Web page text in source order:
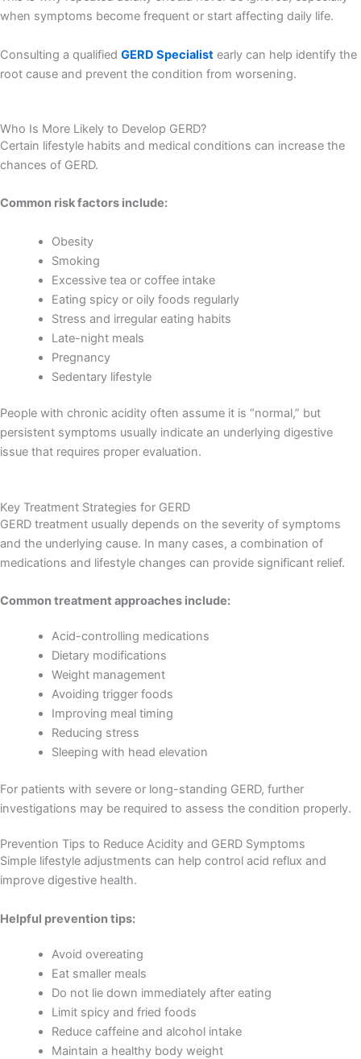
when symptoms become frequent or start affecting daily life.
Consulting a qualified GERD Specialist early can help identify the
root cause and prevent the condition from worsening.
Who Is More Likely to Develop GERD?
Certain lifestyle habits and medical conditions can increase the
chances of GERD.
Common risk factors include:
Obesity
Smoking
Excessive tea or coffee intake
Eating spicy or oily foods regularly
Stress and irregular eating habits
Late-night meals
Pregnancy
Sedentary lifestyle
People with chronic acidity often assume it is “normal,” but
persistent symptoms usually indicate an underlying digestive
issue that requires proper evaluation.
Key Treatment Strategies for GERD
GERD treatment usually depends on the severity of symptoms
and the underlying cause. In many cases, a combination of
medications and lifestyle changes can provide significant relief.
Common treatment approaches include:
Acid-controlling medications
Dietary modifications
Weight management
Avoiding trigger foods
Improving meal timing
Reducing stress
Sleeping with head elevation
For patients with severe or long-standing GERD, further
investigations may be required to assess the condition properly.
Prevention Tips to Reduce Acidity and GERD Symptoms
Simple lifestyle adjustments can help control acid reflux and
improve digestive health.
Helpful prevention tips:
Avoid overeating
Eat smaller meals
Do not lie down immediately after eating
Limit spicy and fried foods
Reduce caffeine and alcohol intake
Maintain a healthy body weight